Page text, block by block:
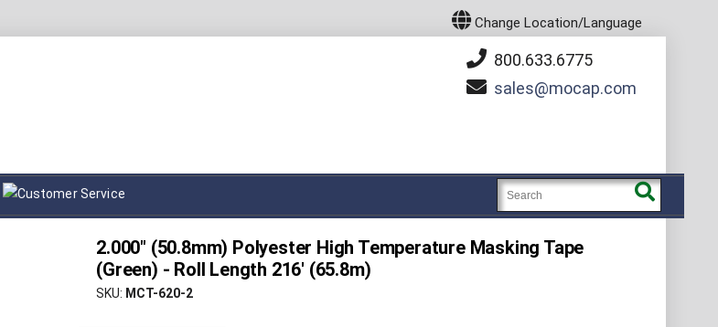
Change Location/Language
800.633.6775
sales
mocap.com
2.000" (50.8mm) Polyester High Temperature Masking Tape
(Green) - Roll Length 216' (65.8m)
SKU MCT-620-2